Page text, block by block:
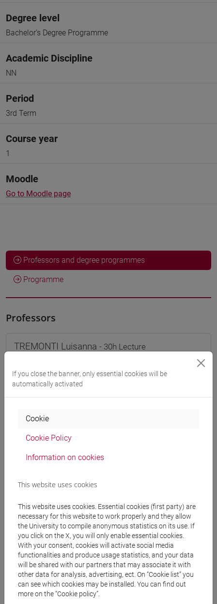
Degree level
Bachelor's Degree Programme
Academic Discipline
NN
Period
3rd Term
Course year
1
Moodle
Go to Moodle page
Professors and degree programmes
Programme
Professors
TREMONTI Luisanna - 30h Lecture
Teaching equipment
Degree Programmes and Curricula
Degree Programme
[FT2] FILOSOFIA - Bachelor's Degree
Programme
common pathway
[FT3] LETTERE - Bachelor's Degree
Programme
percorso comune
[FT4] SCIENZE DELLA SOCIETÀ E DEL
SERVIZIO SOCIALE - Bachelor's Degree
If you close the banner, only essential cookies will be
automatically activated
Cookie
Cookie Policy
Information on cookies
This website uses cookies
This website uses cookies. Essential cookies (first party) are
necessary for this website to work properly and they allow
the University to compile anonymous statistics on its use. If
you click on the X, you will only enable essential cookies.
With your consent, cookies will activate social media
functionalities and produce usage statistics, and your data
will be shared with our partners that may associate it with
other data for analysis, advertising, ect. On “Cookie list” you
can see which cookies may be installed. You can find out
more on the “Cookie policy”.